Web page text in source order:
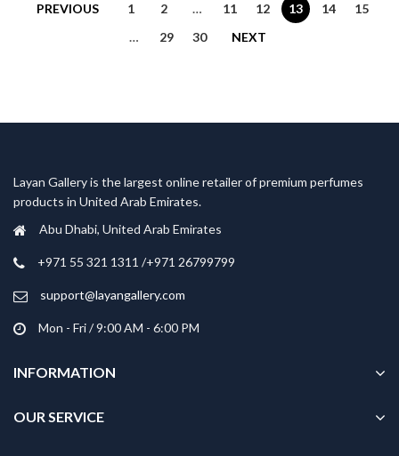
PREVIOUS 1 2 … 11 12 13 14
15
…
29 30 NEXT
Layan Gallery is the largest online retailer of premium perfumes
products in United Arab Emirates.
Abu Dhabi, United Arab Emirates
‎+971 55 321 1311 /+971 26799799
support@layangallery.com
Mon - Fri / 9:00 AM - 6:00 PM
INFORMATION
OUR SERVICE